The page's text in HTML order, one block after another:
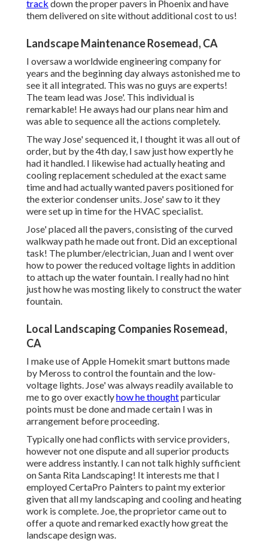
track down the proper pavers in Phoenix and have
them delivered on site without additional cost to us!
Landscape Maintenance Rosemead, CA
I oversaw a worldwide engineering company for
years and the beginning day always astonished me to
see it all integrated. This was no guys are experts!
The team lead was Jose'. This individual is
remarkable! He aways had our plans near him and
was able to sequence all the actions completely.
The way Jose' sequenced it, I thought it was all out of
order, but by the 4th day, I saw just how expertly he
had it handled. I likewise had actually heating and
cooling replacement scheduled at the exact same
time and had actually wanted pavers positioned for
the exterior condenser units. Jose' saw to it they
were set up in time for the HVAC specialist.
Jose' placed all the pavers, consisting of the curved
walkway path he made out front. Did an exceptional
task! The plumber/electrician, Juan and I went over
how to power the reduced voltage lights in addition
to attach up the water fountain. I really had no hint
just how he was mosting likely to construct the water
fountain.
Local Landscaping Companies Rosemead,
CA
I make use of Apple Homekit smart buttons made
by Meross to control the fountain and the low-
voltage lights. Jose' was always readily available to
me to go over exactlyhow he thoughtparticular
points must be done and made certain I was in
arrangement before proceeding.
Typically one had conflicts with service providers,
however not one dispute and all superior products
were address instantly. I can not talk highly sufficient
on Santa Rita Landscaping! It interests me that I
employed CertaPro Painters to paint my exterior
given that all my landscaping and cooling and heating
work is complete. Joe, the proprietor came out to
offer a quote and remarked exactly how great the
landscape design was.